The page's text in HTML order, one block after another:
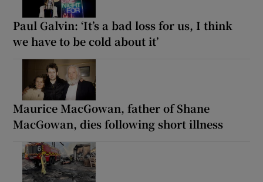
Paul Galvin: ‘It’s a bad loss for us, I think
we have to be cold about it’
Maurice MacGowan, father of Shane
MacGowan, dies following short illness